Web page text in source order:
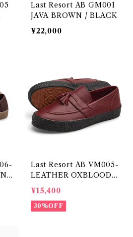
Last Resort AB GM001
JAVA BROWN / BLACK
¥22,000
Last Resort AB VM005-
LEATHER OXBLOOD/
BLACK
¥15,400
30%OFF